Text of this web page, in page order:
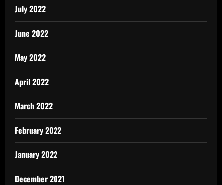
July 2022
June 2022
May 2022
April 2022
March 2022
February 2022
January 2022
December 2021